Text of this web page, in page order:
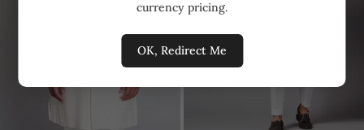
currency pricing.
OK, Redirect Me